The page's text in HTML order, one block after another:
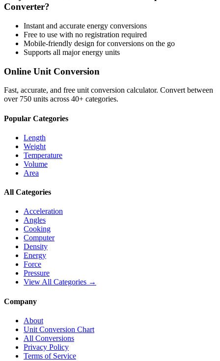
Converter?
Instant and accurate energy conversions
Free to use with no registration required
Mobile-friendly design for conversions on the go
Supports all majorenergy units
Online Unit Conversion
Fast, accurate, and free unit conversion calculator. Convert between
over 750 units across 40+ categories.
Popular Categories
Length
Weight
Temperature
Volume
Area
All Categories
Acceleration
Angles
Cooking
Computer
Density
Energy
Force
Pressure
View All Categories →
Company
About
Unit Conversion Chart
All Conversions
Privacy Policy
Terms of Service